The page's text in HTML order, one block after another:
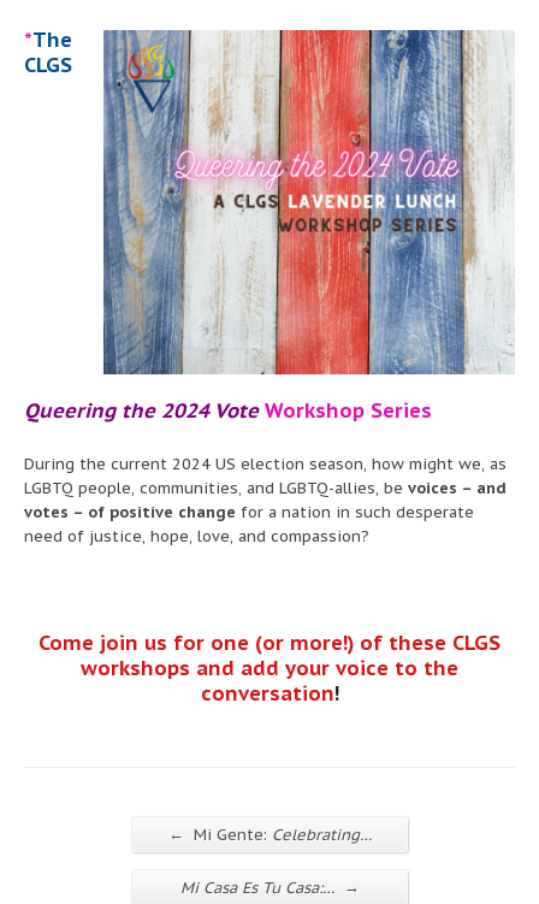
*The
CLGS
Queering the 2024 VoteWorkshop Series
During the current 2024 US election season, how might we, as
LGBTQ people, communities, and LGBTQ-allies, be voices – and
votes – of positive change for a nation in such desperate
need of justice, hope, love, and compassion?
Come join us for one (or more!) of these CLGS
workshops and add your voice to the
conversation!
← Mi Gente: Celebrating…
Mi Casa Es Tu Casa:… →